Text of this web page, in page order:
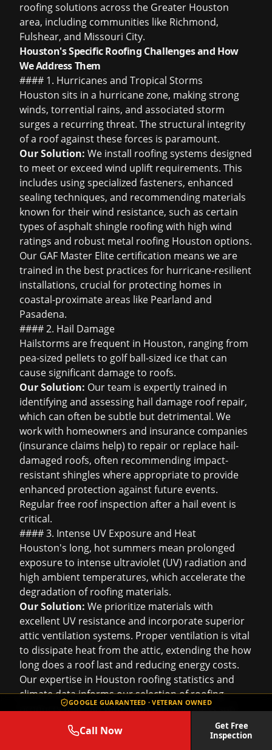
GOOGLE GUARANTEED · VETERAN OWNED
Call Now
Get Free
Inspection
roofing solutions across the Greater Houston
area, including communities like Richmond,
Fulshear, and Missouri City.
Houston's Specific Roofing Challenges and How
We Address Them
#### 1. Hurricanes and Tropical Storms
Houston sits in a hurricane zone, making strong
winds, torrential rains, and associated storm
surges a recurring threat. The structural integrity
of a roof against these forces is paramount.
Our Solution: We install roofing systems designed
to meet or exceed wind uplift requirements. This
includes using specialized fasteners, enhanced
sealing techniques, and recommending materials
known for their wind resistance, such as certain
types ofasphalt shingle roofingwith high wind
ratings and robust metal roofing Houston options.
Our GAF Master Elite certification means we are
trained in the best practices for hurricane-resilient
installations, crucial for protecting homes in
coastal-proximate areas like Pearland and
Pasadena.
#### 2. Hail Damage
Hailstorms are frequent in Houston, ranging from
pea-sized pellets to golf ball-sized ice that can
cause significant damage to roofs.
Our Solution: Our team is expertly trained in
identifying and assessing hail damage roof repair,
which can often be subtle but detrimental. We
work with homeowners and insurance companies
(insurance claims help) to repair or replace hail-
damaged roofs, often recommending impact-
resistant shingles where appropriate to provide
enhanced protection against future events.
Regularfree roof inspection after a hail event is
critical.
#### 3. Intense UV Exposure and Heat
Houston's long, hot summers mean prolonged
exposure to intense ultraviolet (UV) radiation and
high ambient temperatures, which accelerate the
degradation of roofing materials.
Our Solution: We prioritize materials with
excellent UV resistance and incorporate superior
attic ventilation systems. Proper ventilation is vital
to dissipate heat from the attic, extending the how
long does a roof lastand reducing energy costs.
Our expertise in Houston roofing statistics and
climate data informs our selection of roofing
products that can withstand this relentless sun.
#### 4. High Humidity and Moisture
The city's high humidity levels create an